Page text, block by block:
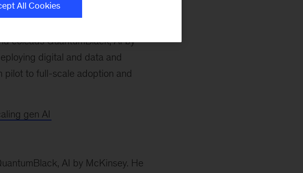
coleads QuantumBlack, AI by
digital and data and
pilot to full-scale adoption and
gen AI
AI by McKinsey. He
All Cookies